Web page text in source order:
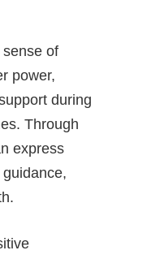
of
power,
during
Through
express